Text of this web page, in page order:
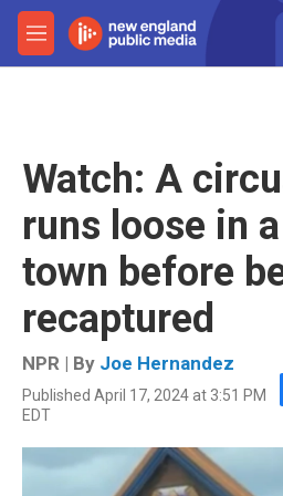
Skip to main content
M
e
Watch: A
runs loose in
town before
recaptured
NPR | By Joe Hernandez
Published April 17, 2024 at 3:51 PM
EDT